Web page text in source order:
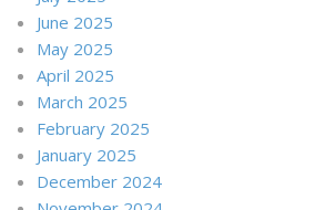
June 2025
May 2025
April 2025
March 2025
February 2025
January 2025
December 2024